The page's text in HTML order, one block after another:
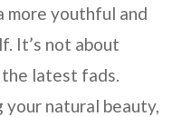
youthful and
It’s not about
the latest fads.
your natural beauty,